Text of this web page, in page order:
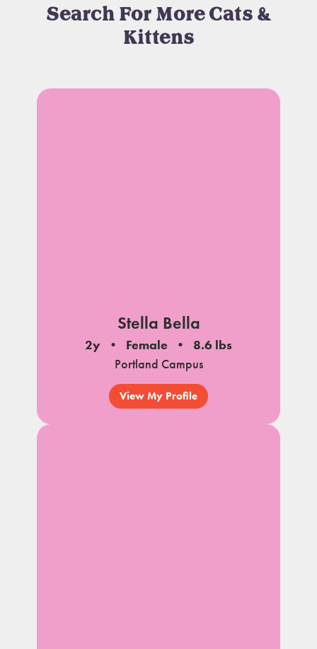
Search For More Cats &
Kittens
Stella Bella
2y Female
8.6 lbs
Portland Campus
View My Profile